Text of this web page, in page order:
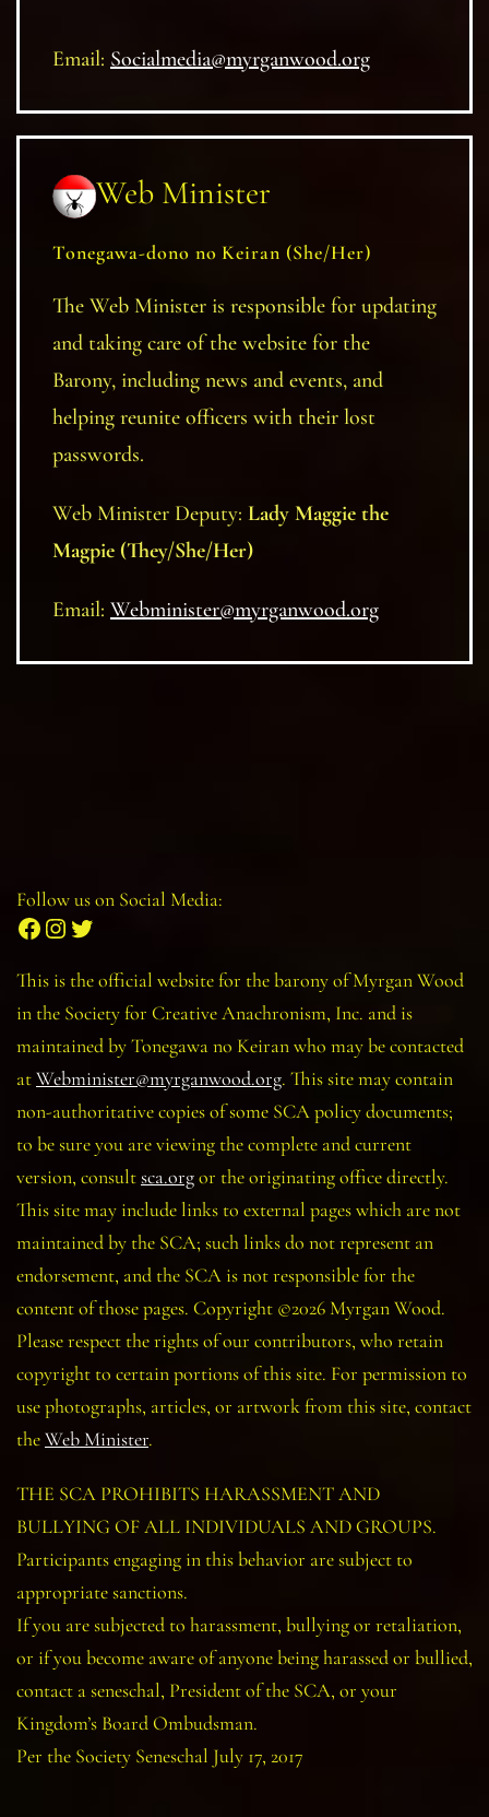
Email: Socialmedia@myrganwood.org
Web Minister
Tonegawa-dono no Keiran (She/Her)
The Web Minister is responsible for updating
and taking care of the website for the
Barony, including news and events, and
helping reunite officers with their lost
passwords.
Web Minister Deputy: Lady Maggie the
Magpie (They/She/Her)
Email: Webminister@myrganwood.org
Follow us on Social Media:
Facebook
Instagram
Twitter
This is the official website for the barony of Myrgan Wood
in the Society for Creative Anachronism, Inc. and is
maintained by Tonegawa no Keiran who may be contacted
atWebminister@myrganwood.org. This site may contain
non-authoritative copies of some SCA policy documents;
to be sure you are viewing the complete and current
version, consultsca.orgor the originating office directly.
This site may include links to external pages which are not
maintained by the SCA; such links do not represent an
endorsement, and the SCA is not responsible for the
content of those pages. Copyright ©2026 Myrgan Wood.
Please respect the rights of our contributors, who retain
copyright to certain portions of this site. For permission to
use photographs, articles, or artwork from this site, contact
theWeb Minister.
THE SCA PROHIBITS HARASSMENT AND
BULLYING OF ALL INDIVIDUALS AND GROUPS.
Participants engaging in this behavior are subject to
appropriate sanctions.
If you are subjected to harassment, bullying or retaliation,
or if you become aware of anyone being harassed or bullied,
contact a seneschal, President of the SCA, or your
Kingdom’s Board Ombudsman.
Per the Society Seneschal July 17, 2017